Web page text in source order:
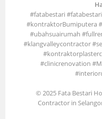
#fatabestari
#kontraktorBumiputera
#ubahsuairumah
#klangvalleycontractor
#clinicrenovation
© 2025 Fata Bestari
Contractor in